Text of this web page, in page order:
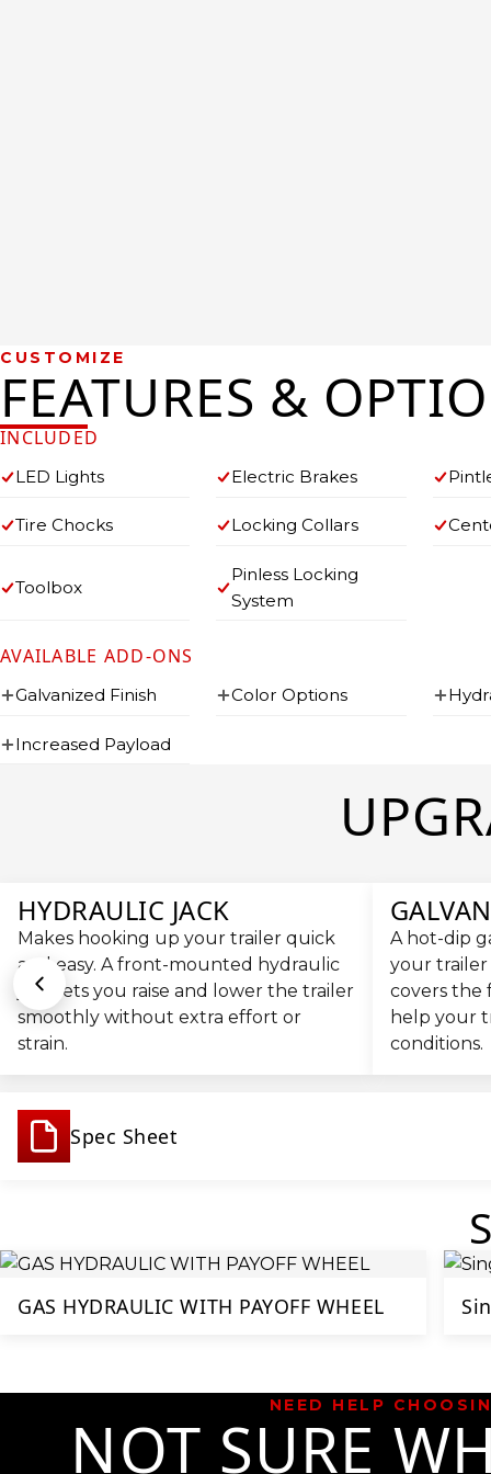
CUSTOMIZE
FEATURES &
INCLUDED
LED Lights Electric Brakes
Tire Chocks Locking Collars
Toolbox
Pinless Locking
System
AVAILABLE ADD-ONS
Galvanized Finish Color Options
Increased Payload
HYDRAULIC JACK
Makes hooking up your trailer quick
and easy. A front-mounted hydraulic
jack lets you raise and lower the trailer
smoothly without extra effort or
strain.
A hot-dip
your trailer
covers the
help your
conditions.
Spec Sheet
GAS HYDRAULIC WITH PAYOFF WHEEL
NEED HELP
NOT SURE